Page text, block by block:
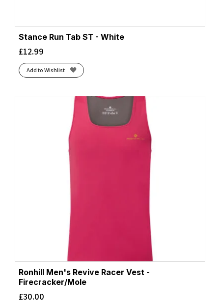
Stance Run Tab ST - White
£12.99
Add to Wishlist
Ronhill Men's Revive Racer Vest -
Firecracker/Mole
£30.00